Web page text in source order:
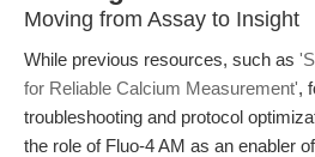
Moving from Assay to Insight
While previous resources, such as
for Reliable Calcium Measurement',
troubleshooting and protocol
the role of Fluo-4 AM as an enabler